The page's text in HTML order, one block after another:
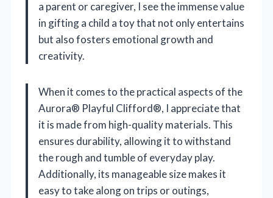
a parent or caregiver, I see the immense value
in gifting a child a toy that not only entertains
but also fosters emotional growth and
creativity.
When it comes to the practical aspects of the
Aurora® Playful Clifford®, I appreciate that
it is made from high-quality materials. This
ensures durability, allowing it to withstand
the rough and tumble of everyday play.
Additionally, its manageable size makes it
easy to take along on trips or outings,